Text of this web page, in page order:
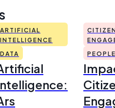
ARTIFICIAL
INTELLIGENCE
DATA